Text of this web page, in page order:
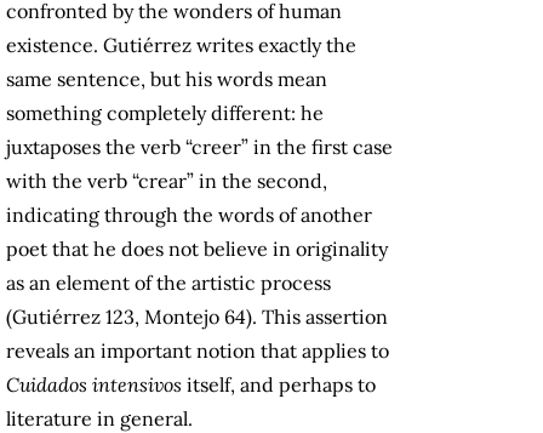
confronted by the wonders of human
existence. Gutiérrez writes exactly the
same sentence, but his words mean
something completely different: he
juxtaposes the verb “creer” in the first case
with the verb “crear” in the second,
indicating through the words of another
poet that he does not believe in originality
as an element of the artistic process
(Gutiérrez 123, Montejo 64). This assertion
reveals an important notion that applies to
Cuidados intensivos itself, and perhaps to
literature in general.